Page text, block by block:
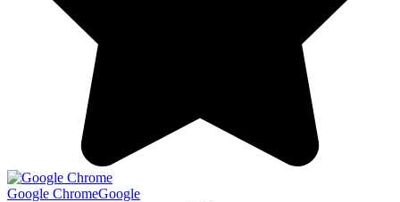
Google ChromeGoogle